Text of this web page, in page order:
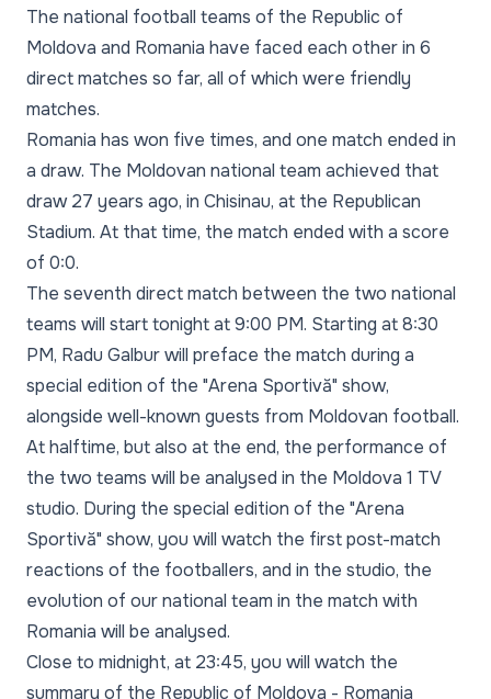
The national football teams of the Republic of
Moldova and Romania have faced each other in 6
direct matches so far, all of which were friendly
matches.
Romania has won five times, and one match ended in
a draw. The Moldovan national team achieved that
draw 27 years ago, in Chisinau, at the Republican
Stadium. At that time, the match ended with a score
of 0:0.
The seventh direct match between the two national
teams will start tonight at 9:00 PM. Starting at 8:30
PM, Radu Galbur will preface the match during a
special edition of the "Arena Sportivă" show,
alongside well-known guests from Moldovan football.
At halftime, but also at the end, the performance of
the two teams will be analysed in the Moldova 1 TV
studio. During the special edition of the "Arena
Sportivă" show, you will watch the first post-match
reactions of the footballers, and in the studio, the
evolution of our national team in the match with
Romania will be analysed.
Close to midnight, at 23:45, you will watch the
summary of the Republic of Moldova - Romania